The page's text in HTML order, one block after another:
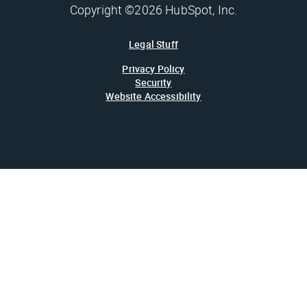
Copyright ©2026 HubSpot, Inc.
Legal Stuff
Privacy Policy
Security
Website Accessibility